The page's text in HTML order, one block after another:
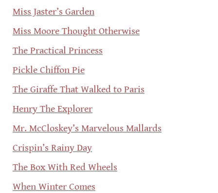
Miss Jaster’s Garden
Miss Moore Thought Otherwise
The Practical Princess
Pickle Chiffon Pie
The Giraffe That Walked to Paris
Henry The Explorer
Mr. McCloskey’s Marvelous Mallards
Crispin’s Rainy Day
The Box With Red Wheels
When Winter Comes